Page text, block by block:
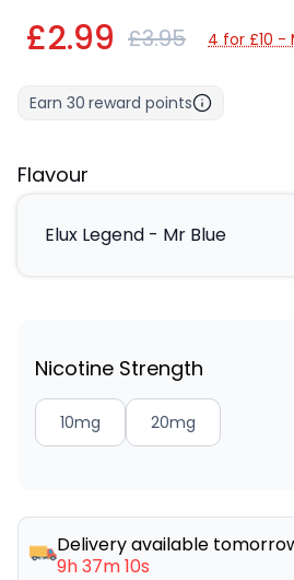
£2.99 £3.95 4 for £10 -
Earn 30 reward points
Flavour
Elux Legend - Mr Blue
Nicotine Strength
10mg 20mg
Delivery available
9h 37m 10s